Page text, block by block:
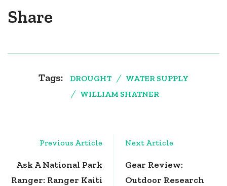
Share
Tags: DROUGHT
WATER SUPPLY
WILLIAM SHATNER
Previous Article
Ask A National Park
Ranger: Ranger Kaiti
Next Article
Gear Review:
Outdoor Research